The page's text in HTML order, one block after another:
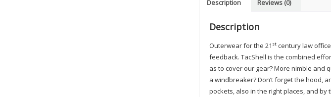
Description Reviews (0)
Description
Outerwear for the 21 st century law
feedback. TacShell is the combined
as to cover our gear? More nimble
a windbreaker? Don’t forget the hood,
pockets, also in the right places, and by